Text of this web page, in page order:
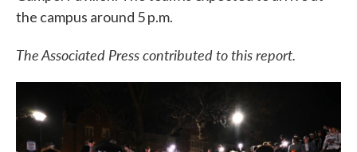
the campus around 5 p.m.
The Associated Press contributed to this report.